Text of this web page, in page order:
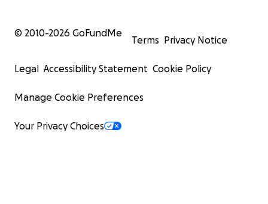
© 2010-2026 GoFundMe
Terms Privacy Notice
Legal Accessibility Statement Cookie Policy
Manage Cookie Preferences
Your Privacy Choices